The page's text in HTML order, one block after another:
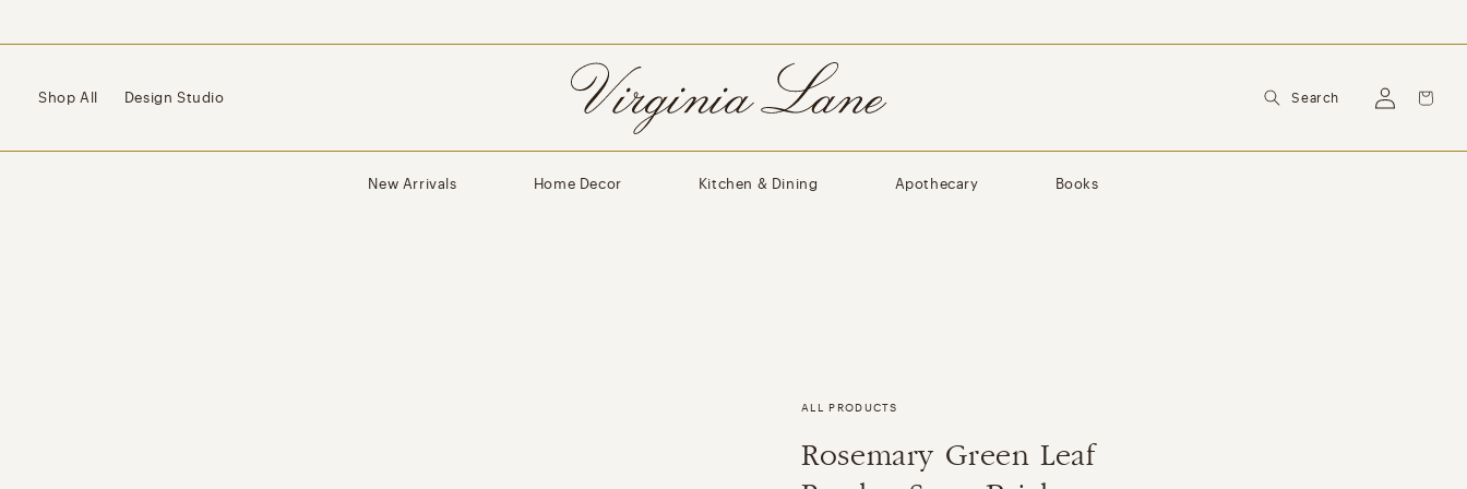
Shop All Design Studio Search
in
Cart
New Arrivals Home Decor Kitchen & Dining Apothecary Books
ALL PRODUCTS
Rosemary Green Leaf